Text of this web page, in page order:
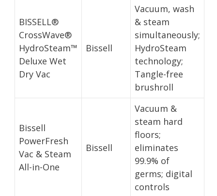
BISSELL®
CrossWave®
HydroSteam™
Deluxe Wet
Dry Vac
Bissell
Vacuum, wash
& steam
simultaneously;
HydroSteam
technology;
Tangle-free
brushroll
Bissell
PowerFresh
Vac & Steam
All-in-One
Bissell
Vacuum &
steam hard
floors;
eliminates
99.9% of
germs; digital
controls